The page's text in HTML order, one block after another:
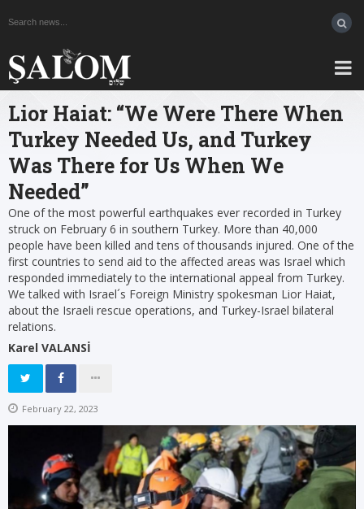
Lior Haiat: “We Were There When
Turkey Needed Us, and Turkey
Was There for Us When We
Needed”
One of the most powerful earthquakes ever recorded in Turkey
struck on February 6 in southern Turkey. More than 40,000
people have been killed and tens of thousands injured. One of the
first countries to send aid to the affected areas was Israel which
responded immediately to the international appeal from Turkey.
We talked with Israel´s Foreign Ministry spokesman Lior Haiat,
about the Israeli rescue operations, and Turkey-Israel bilateral
relations.
Karel VALANSİ
February 22, 2023